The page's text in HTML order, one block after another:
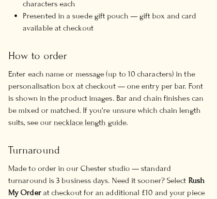
characters each
Presented in a suede gift pouch — gift box and card
available at checkout
How to order
Enter each name or message (up to 10 characters) in the
personalisation box at checkout — one entry per bar. Font
is shown in the product images. Bar and chain finishes can
be mixed or matched. If you're unsure which chain length
suits, see our necklace length guide.
Turnaround
Made to order in our Chester studio — standard
turnaround is 3 business days. Need it sooner? Select Rush
My Orderat checkout for an additional £10 and your piece